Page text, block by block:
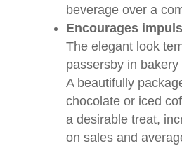
beverage over a
Encourages
The elegant look
passersby in
A beautifully
chocolate or iced
a desirable treat,
on sales and